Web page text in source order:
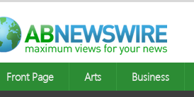
Front Page Arts Business